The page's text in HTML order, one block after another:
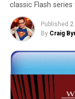
classic Flash
Published 2
By Craig